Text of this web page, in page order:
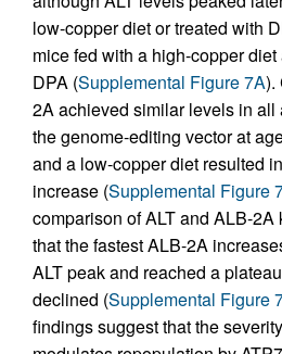
low-copper diet or treated with
mice fed with a high-copper
DPA (Supplemental Figure 7A).
2A achieved similar levels in all
the genome-editing vector at
and a low-copper diet resulted
increase (Supplemental Figure
comparison of ALT and ALB-2A
that the fastest ALB-2A
ALT peak and reached a
declined (Supplemental Figure
findings suggest that the